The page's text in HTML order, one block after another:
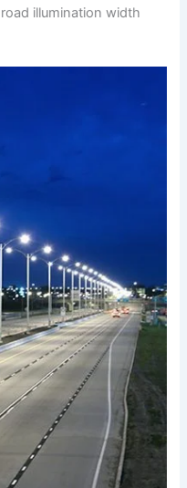
illumination width